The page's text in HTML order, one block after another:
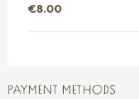
€8.00
PAYMENT METHODS